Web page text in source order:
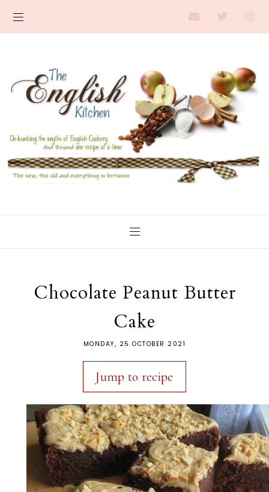
Chocolate Peanut Butter
Cake
MONDAY, 25 OCTOBER 2021
Jump to recipe